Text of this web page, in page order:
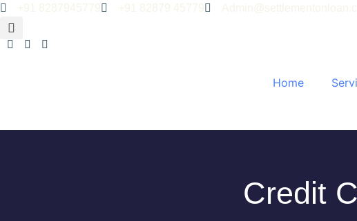
+91 8287945779 +91 82879 45779
Home
Credit